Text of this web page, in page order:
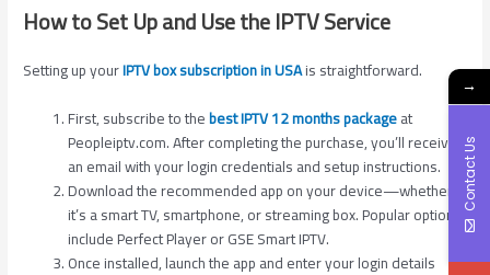
How to Set Up and Use the IPTV Service
Setting up yourIPTV box subscription in USAis straightforward.
First, subscribe to thebest IPTV 12 months packageat
Peopleiptv.com. After completing the purchase, you’ll receive
an email with your login credentials and setup instructions.
Download the recommended app on your device—whether
it’s a smart TV, smartphone, or streaming box. Popular options
include Perfect Player or GSE Smart IPTV.
Once installed, launch the app and enter your login details
→
Contact Us